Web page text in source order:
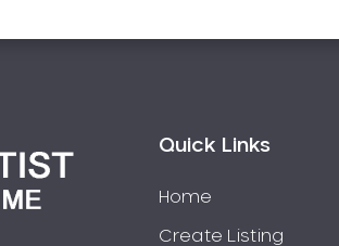
Quick Links
Home
Create Listing